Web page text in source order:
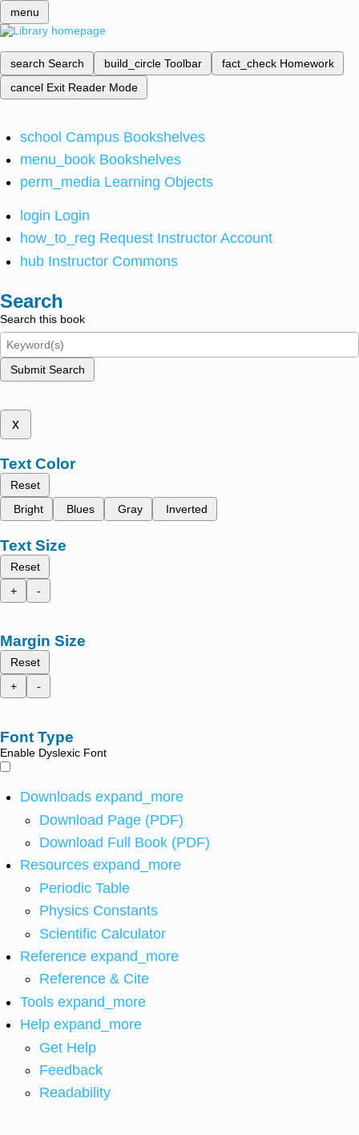
menu
search Search build_circle Toolbar fact_check Homework
cancel Exit Reader Mode
school Campus Bookshelves
menu_book Bookshelves
perm_media Learning Objects
login Login
how_to_reg Request Instructor Account
hub Instructor Commons
Search
Search this book
Submit Search
x
Text Color
Reset
Bright
Blues Gray Inverted
Text Size
Reset
+
-
Margin Size
Reset
+
-
Font Type
Enable Dyslexic Font
Downloads expand_more
Download Page (PDF)
Download Full Book (PDF)
Resources expand_more
Periodic Table
Physics Constants
Scientific Calculator
Reference expand_more
Reference & Cite
Tools expand_more
Help expand_more
Get Help
Feedback
Readability